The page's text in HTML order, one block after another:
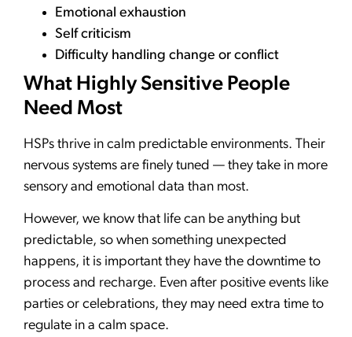
Emotional exhaustion
Self criticism
Difficulty handling change or conflict
What Highly Sensitive People
Need Most
HSPs thrive in calm predictable environments. Their
nervous systems are finely tuned — they take in more
sensory and emotional data than most.
However, we know that life can be anything but
predictable, so when something unexpected
happens, it is important they have the downtime to
process and recharge. Even after positive events like
parties or celebrations, they may need extra time to
regulate in a calm space.